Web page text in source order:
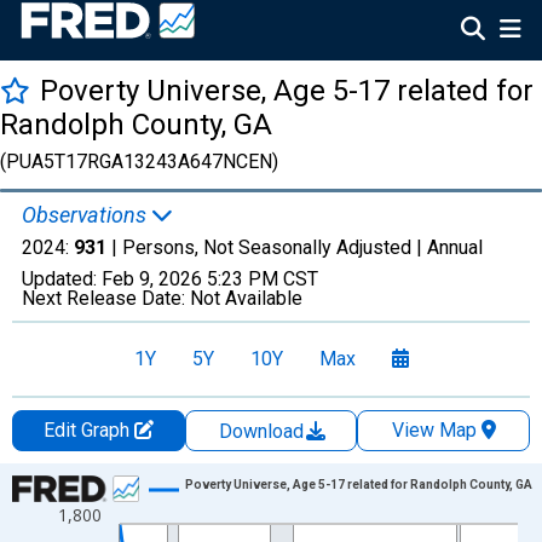
Poverty Universe, Age 5-17 related for
Randolph County, GA
(PUA5T17RGA13243A647NCEN)
Observations
2024: 931 | Persons, Not Seasonally Adjusted | Annual
Updated: Feb 9, 2026 5:23 PM CST
Next Release Date: Not Available
1Y 5Y 10Y Max
Edit Graph Download
View Map
Chart
Line chart with 27 data points.
1,800
Poverty Universe, Age 5-17 related for Randolph County, GA